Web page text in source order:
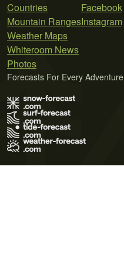
Countries
Mountain Ranges
Weather Maps
Whiteroom News
Photos
Facebook
Instagram
Forecasts For Every Adventure